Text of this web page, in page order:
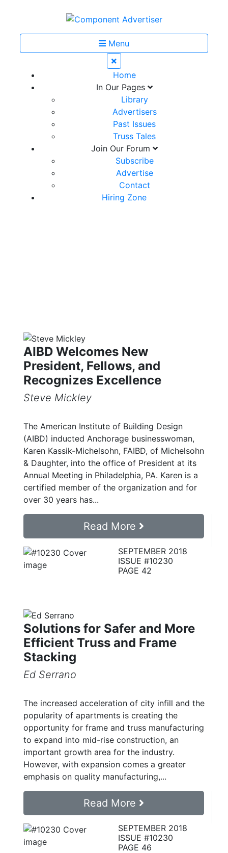
Menu
Home
In Our Pages
Library
Advertisers
Past Issues
Truss Tales
Join Our Forum
Subscribe
Advertise
Contact
Hiring Zone
AIBD Welcomes New
President, Fellows, and
Recognizes Excellence
Steve Mickley
The American Institute of Building Design
(AIBD) inducted Anchorage businesswoman,
Karen Kassik-Michelsohn, FAIBD, of Michelsohn
& Daughter, into the office of President at its
Annual Meeting in Philadelphia, PA. Karen is a
certified member of the organization and for
over 30 years has...
Read More
SEPTEMBER 2018
ISSUE #10230
PAGE 42
Solutions for Safer and More
Efficient Truss and Frame
Stacking
Ed Serrano
The increased acceleration of city infill and the
popularity of apartments is creating the
opportunity for frame and truss manufacturing
to expand into mid-rise construction, an
important growth area for the industry.
However, with expansion comes a greater
emphasis on quality manufacturing,...
Read More
SEPTEMBER 2018
ISSUE #10230
PAGE 46